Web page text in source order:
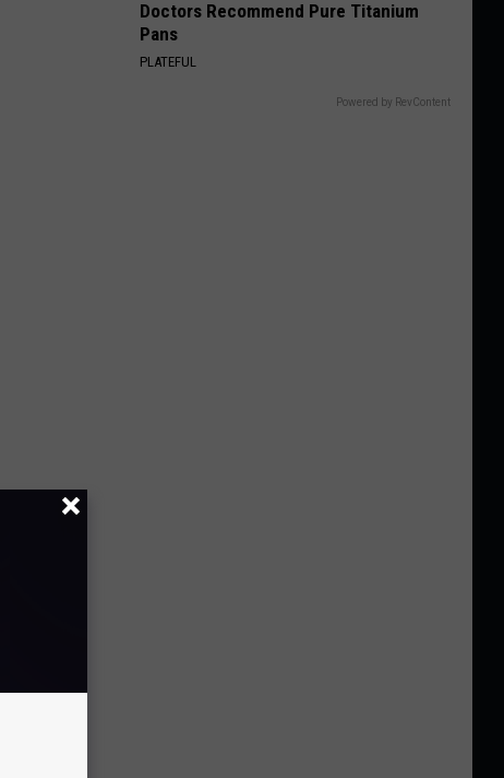
Doctors Recommend Pure Titanium
Pans
PLATEFUL
Powered by RevContent